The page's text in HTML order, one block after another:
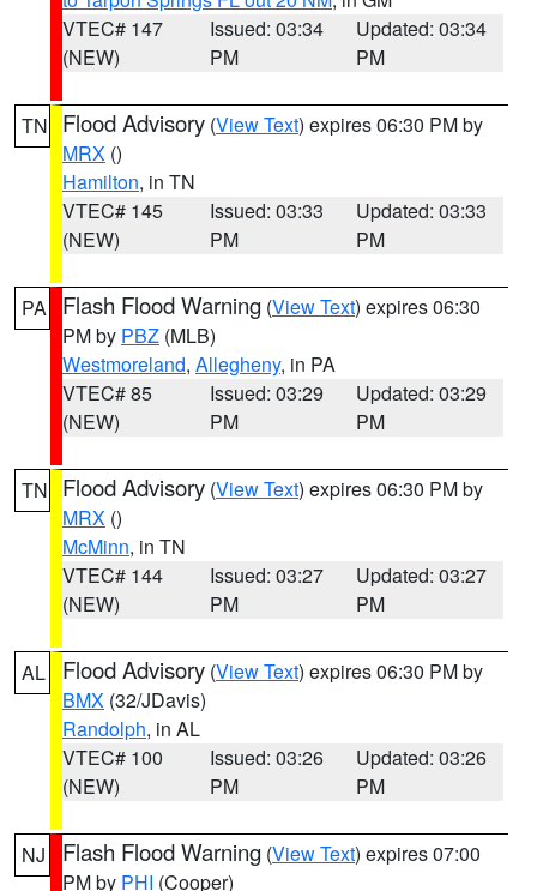
VTEC# 147
(NEW)
Issued: 03:34
PM
Updated: 03:34
PM
TN Flood Advisory (View Text) expires 06:30 PM by
MRX ()
Hamilton, in TN
VTEC# 145
(NEW)
Issued: 03:33
PM
Updated: 03:33
PM
PA Flash Flood Warning (View Text) expires 06:30
PM by PBZ (MLB)
Westmoreland, Allegheny, in PA
VTEC# 85
(NEW)
Issued: 03:29
PM
Updated: 03:29
PM
TN Flood Advisory (View Text) expires 06:30 PM by
MRX ()
McMinn, in TN
VTEC# 144
(NEW)
Issued: 03:27
PM
Updated: 03:27
PM
AL Flood Advisory (View Text) expires 06:30 PM by
BMX (32/JDavis)
Randolph, in AL
VTEC# 100
(NEW)
Issued: 03:26
PM
Updated: 03:26
PM
NJ Flash Flood Warning (View Text) expires 07:00
PM by PHI (Cooper)